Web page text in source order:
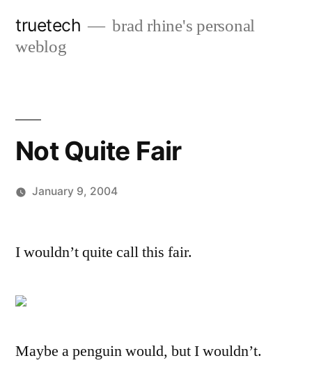
truetech
brad rhine's personal
weblog
Not Quite Fair
January 9, 2004
a
I wouldn’t quite call this fair.
Maybe a penguin would, but I wouldn’t.